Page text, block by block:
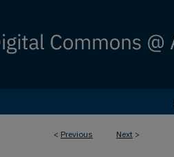
< Previous Next >